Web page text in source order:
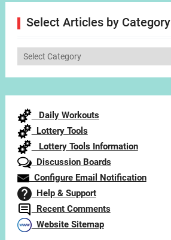
Select Articles by Category
Select
Daily Workouts
Lottery Tools
Lottery Tools Information
Discussion Boards
Configure Email Notification
Help & Support
Recent Comments
Website Sitemap